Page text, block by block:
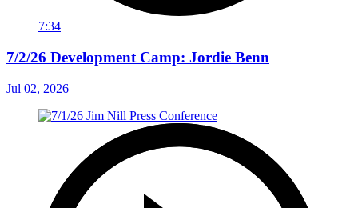
7:34
7/2/26 Development Camp: Jordie Benn
Jul 02, 2026